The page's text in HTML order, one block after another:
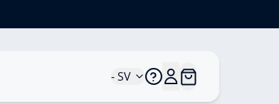
- SV